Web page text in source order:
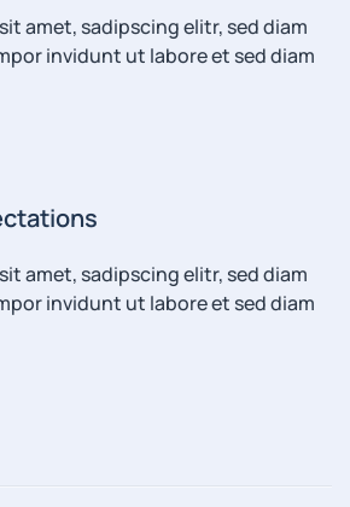
amet, sadipscing elitr, sed diam
invidunt ut labore et sed diam
amet, sadipscing elitr, sed diam
invidunt ut labore et sed diam